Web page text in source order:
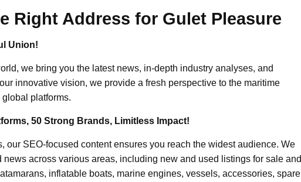
Right Address for Gulet Pleasure
Union!
we bring you the latest news, in-depth industry analyses, and
innovative vision, we provide a fresh perspective to the maritime
platforms.
50 Strong Brands, Limitless Impact!
our SEO-focused content ensures you reach the widest audience. We
across various areas, including new and used listings for sale and
inflatable boats, marine engines, vessels, accessories, spare